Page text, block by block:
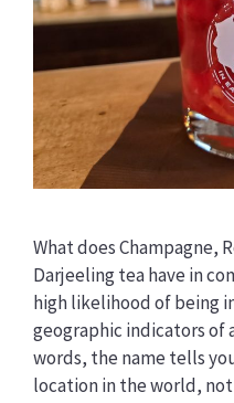
What does Champagne,
Darjeeling tea have in
high likelihood of being
geographic indicators of
words, the name tells
location in the world,